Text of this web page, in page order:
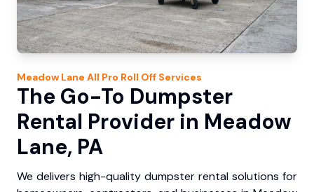
Meadow Lane All Pro Roll Off Services
The Go-To Dumpster
Rental Provider in Meadow
Lane, PA
We delivers high-quality dumpster rental solutions for